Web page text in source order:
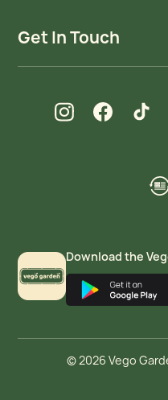
Get In Touch
Instagram
new windowFacebook
new window TikTok
new
Download the
© 2026 Vego